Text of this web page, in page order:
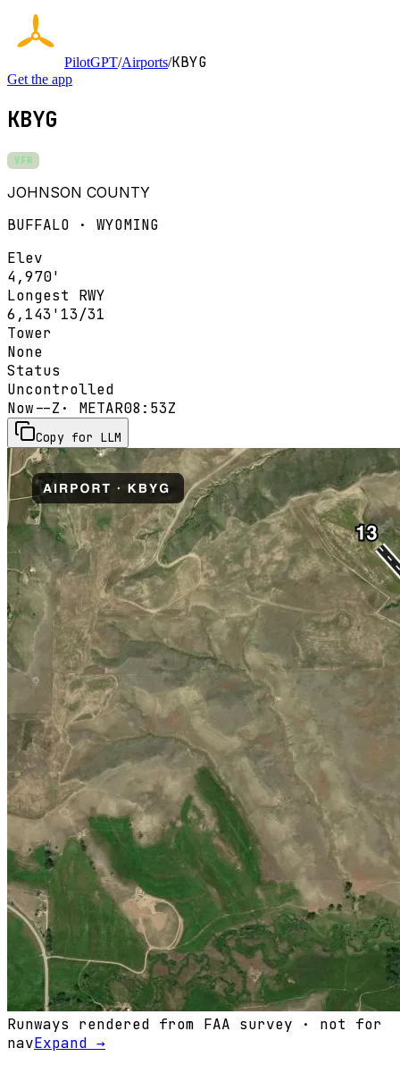
PilotGPT/Airports/KBYG
Get the app
KBYG
VFR
JOHNSON COUNTY
BUFFALO · WYOMING
Elev
4,970'
Longest RWY
6,143' 13/31
Tower
None
Status
Uncontrolled
Now--Z · METAR08:53Z
Copy for LLM
Runways rendered from FAA survey · not for
navExpand →